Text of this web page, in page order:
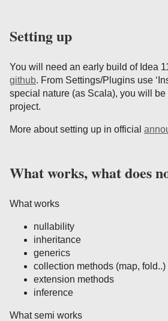
Setting up
You will need an early build of Idea
github. From Settings/Plugins use
special nature (as Scala), you will be
project.
More about setting up in official
What works, what does
What works
nullability
inheritance
generics
collection methods (map, fold..)
extension methods
inference
What semi works